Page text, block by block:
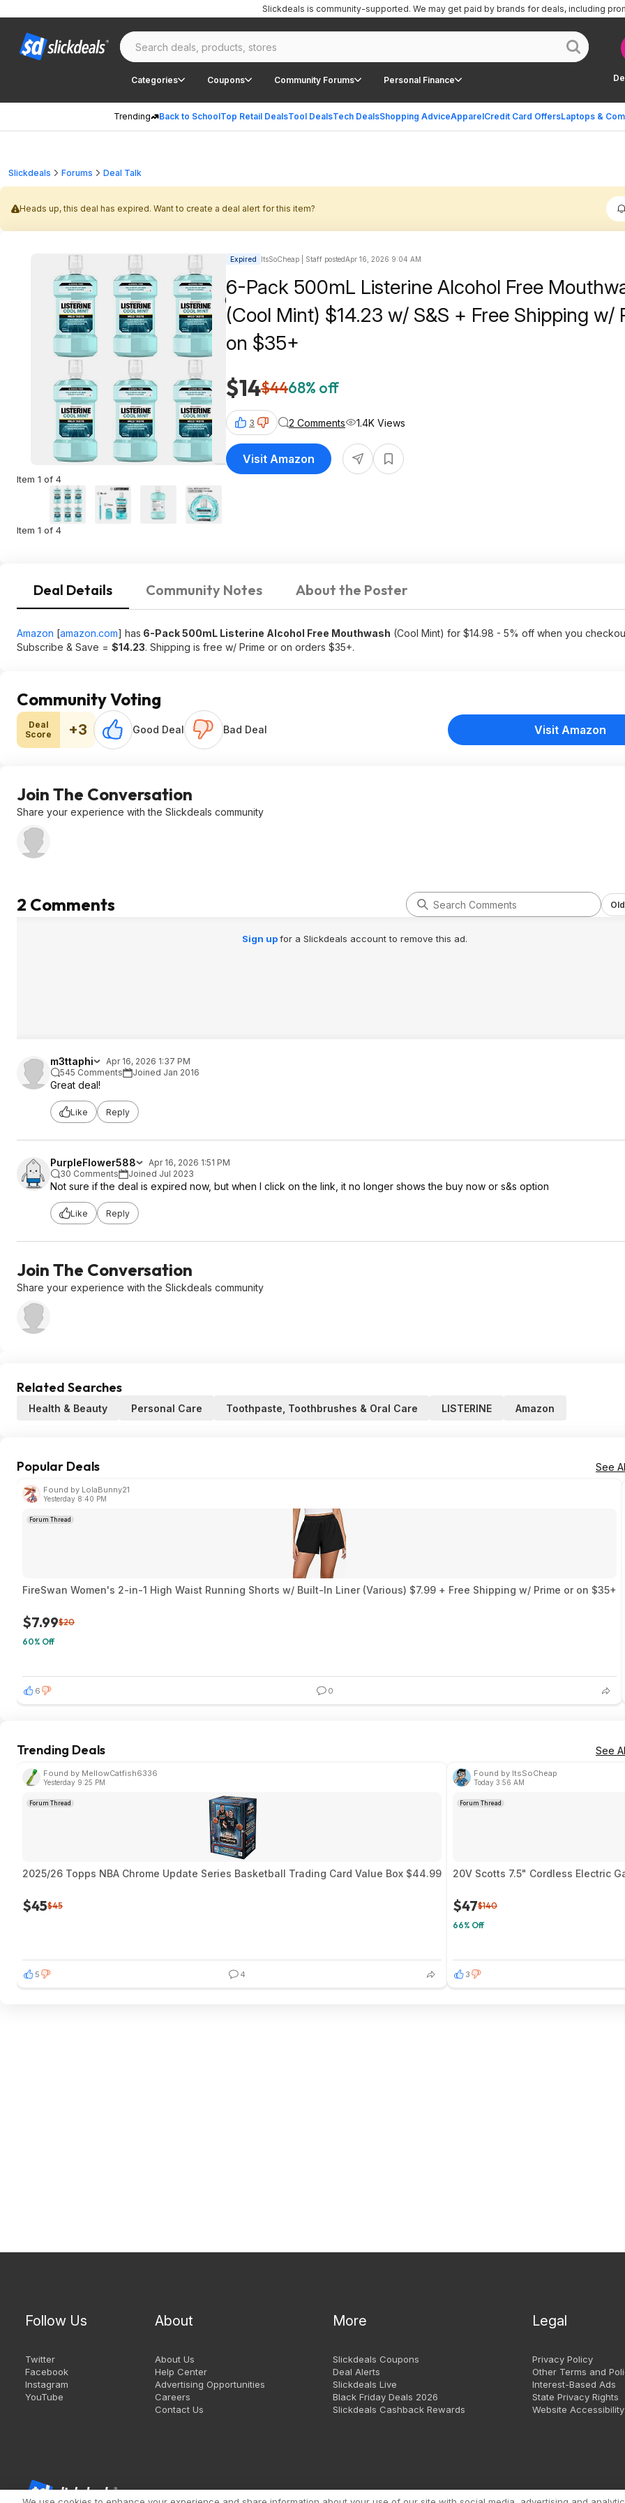
Categories Coupons Community Forums Personal Finance
Trending Back to SchoolTop Retail DealsTool DealsTech DealsShopping AdviceApparelCredit Card OffersLaptops &
Slickdeals is community-supported. We may get paid by brands for deals, including
Slickdeals Forums Deal Talk
Heads up, this deal has expired. Want to create a deal alert for this item?
Item 1 of 4
Item 1 of 4
Expired ItsSoCheap | Staff postedApr 16, 2026 9:04 AM
6-Pack 500mL Listerine Alcohol Free
(Cool Mint) $14.23 w/ S&S + Free Shipping w/
on $35+
$14$4468% off
3 2 Comments 1.4K Views
Visit Amazon
Deal Details Community Notes About the Poster
Amazon [amazon.com] has 6-Pack 500mL Listerine Alcohol Free Mouthwash (Cool Mint) for $14.98 - 5% off when you
Subscribe & Save = $14.23. Shipping is free w/ Prime or on orders $35+.
Community Voting
Deal
Score
+3 Good Deal Bad Deal Visit Amazon
Join The Conversation
Share your experience with the Slickdeals community
2 Comments
Sign upfor a Slickdeals account to remove this ad.
m3ttaphi
Apr 16, 2026 1:37 PM
545 Comments
Joined Jan 2016
Great deal!
Like Reply
PurpleFlower588
Apr 16, 2026 1:51 PM
30 Comments
Joined Jul 2023
Not sure if the deal is expired now, but when I click on the link, it no longer shows the buy now or s&s option
Like Reply
Join The Conversation
Share your experience with the Slickdeals community
Related Searches
Health & Beauty Personal Care Toothpaste, Toothbrushes & Oral Care LISTERINE Amazon
Popular Deals See
Found by LolaBunny21
Yesterday 8:40 PM
Forum Thread
FireSwan Women's 2-in-1 High Waist Running Shorts w/ Built-In Liner (Various) $7.99 + Free Shipping w/ Prime or on $35+
$7.99$20
60% Off
6 0
Trending Deals See
Found by MellowCatfish6336
Yesterday 9:25 PM
Forum Thread
2025/26 Topps NBA Chrome Update Series Basketball Trading Card Value Box $44.99
$45$45
5 4
Found by ItsSoCheap
Today 3:56 AM
Forum Thread
20V Scotts 7.5" Cordless Electric
$47$140
66% Off
3
Follow Us
Twitter
Facebook
Instagram
YouTube
About
About Us
Help Center
Advertising Opportunities
Careers
Contact Us
More
Slickdeals Coupons
Deal Alerts
Slickdeals Live
Black Friday Deals 2026
Slickdeals Cashback Rewards
Legal
Privacy Policy
Other Terms and
Interest-Based Ads
State Privacy Rights
Website Accessibility
Copyright 1999 - 2026.